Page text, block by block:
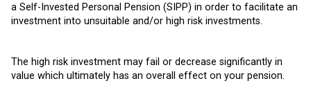
a Self-Invested Personal Pension (SIPP) in order to facilitate an
investment into unsuitable and/or high risk investments.
The high risk investment may fail or decrease significantly in
value which ultimately has an overall effect on your pension.